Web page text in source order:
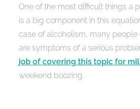
One of the most difficult things a
is a big component in this
case of alcoholism, many people
are symptoms of a serious
job of covering this topic for
weekend boozing.